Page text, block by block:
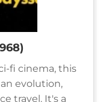
fi cinema, this
evolution,
travel. It's a